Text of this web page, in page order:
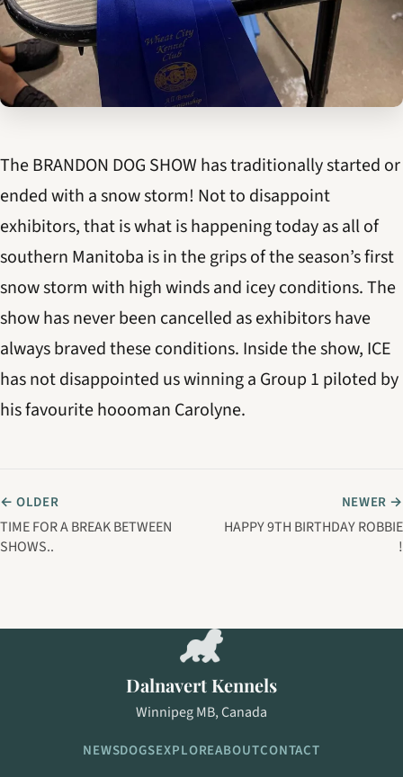
The BRANDON DOG SHOW has traditionally started or
ended with a snow storm! Not to disappoint
exhibitors, that is what is happening today as all of
southern Manitoba is in the grips of the season’s first
snow storm with high winds and icey conditions. The
show has never been cancelled as exhibitors have
always braved these conditions. Inside the show, ICE
has not disappointed us winning a Group 1 piloted by
his favourite hoooman Carolyne.
← OLDER
TIME FOR A BREAK BETWEEN
SHOWS..
NEWER →
HAPPY 9TH BIRTHDAY ROBBIE
!
Dalnavert Kennels
Winnipeg MB, Canada
NEWSDOGSEXPLOREABOUTCONTACT